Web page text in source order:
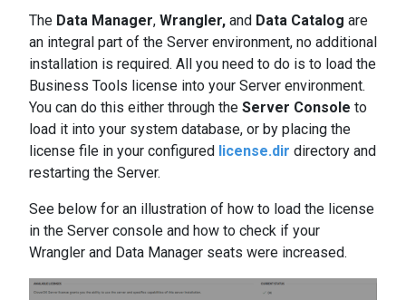
The Data Manager, Wrangler, and Data Catalog are
an integral part of the Server environment, no additional
installation is required. All you need to do is to load the
Business Tools license into your Server environment.
You can do this either through the Server Console to
load it into your system database, or by placing the
license file in your configured license.dir directory and
restarting the Server.
See below for an illustration of how to load the license
in the Server console and how to check if your
Wrangler and Data Manager seats were increased.